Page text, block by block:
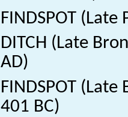
FINDSPOT
DITCH (Late
AD)
FINDSPOT
401 BC)